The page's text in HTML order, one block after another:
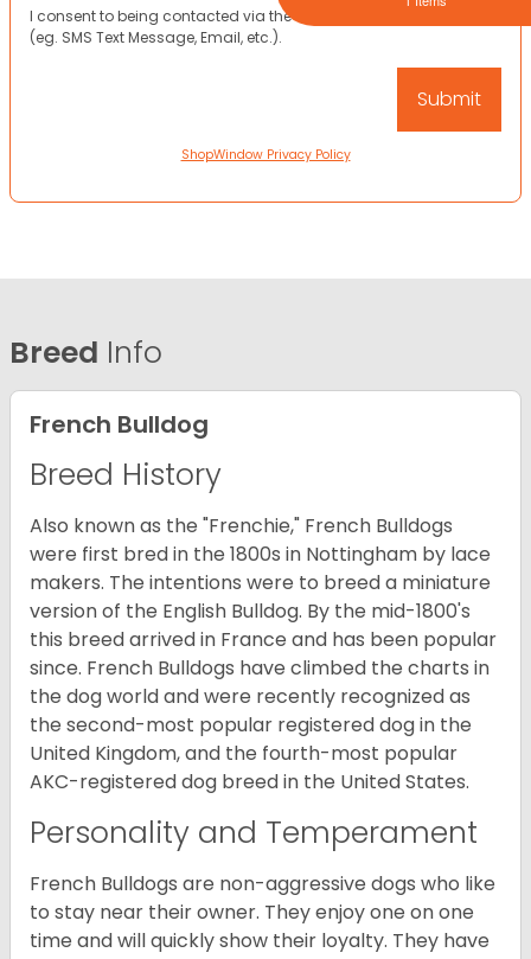
I consent to being contacted via the channels I have provided
(eg. SMS Text Message, Email, etc.).
ShopWindow Privacy Policy
Breed Info
French Bulldog
Breed History
Also known as the "Frenchie," French Bulldogs
were first bred in the 1800s in Nottingham by lace
makers. The intentions were to breed a miniature
version of the English Bulldog. By the mid-1800's
this breed arrived in France and has been popular
since. French Bulldogs have climbed the charts in
the dog world and were recently recognized as
the second-most popular registered dog in the
United Kingdom, and the fourth-most popular
AKC-registered dog breed in the United States.
Personality and Temperament
French Bulldogs are non-aggressive dogs who like
to stay near their owner. They enjoy one on one
time and will quickly show their loyalty. They have